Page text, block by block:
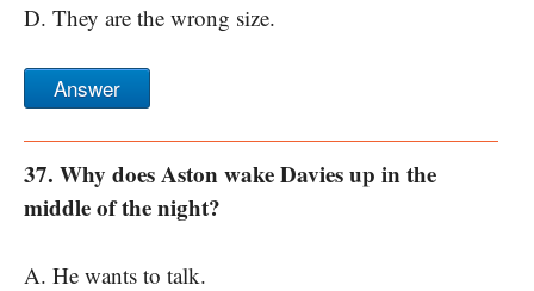
D. They are the wrong size.
Answer
37. Why does Aston wake Davies up in the
middle of the night?
A. He wants to talk.